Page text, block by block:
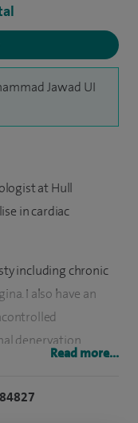
Jawad UI
at Hull
in cardiac
including chronic
I also have an
denervation
of general cardiology.
and
Read more...